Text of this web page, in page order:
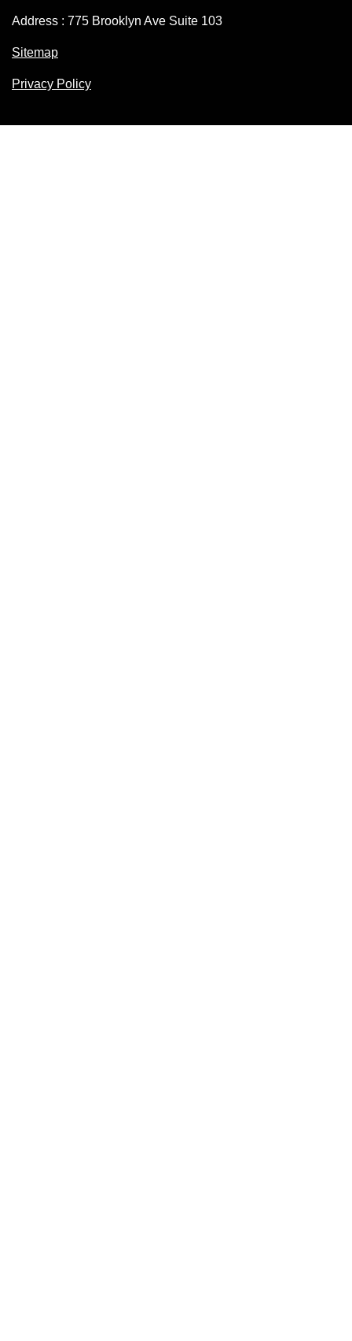
Address : 775 Brooklyn Ave Suite 103
Sitemap
Privacy Policy